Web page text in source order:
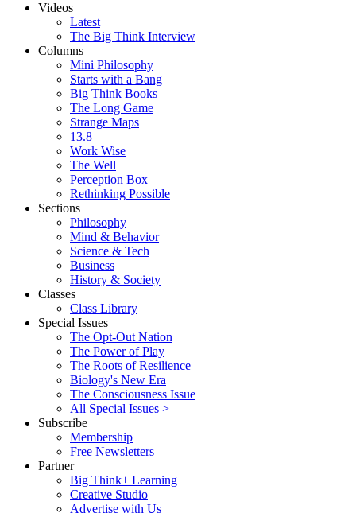
Videos
Latest
The Big Think Interview
Columns
Mini Philosophy
Starts with a Bang
Big Think Books
The Long Game
Strange Maps
13.8
Work Wise
The Well
Perception Box
Rethinking Possible
Sections
Philosophy
Mind & Behavior
Science & Tech
Business
History & Society
Classes
Class Library
Special Issues
The Opt-Out Nation
The Power of Play
The Roots of Resilience
Biology's New Era
The Consciousness Issue
All Special Issues >
Subscribe
Membership
Free Newsletters
Partner
Big Think+ Learning
Creative Studio
Advertise with Us